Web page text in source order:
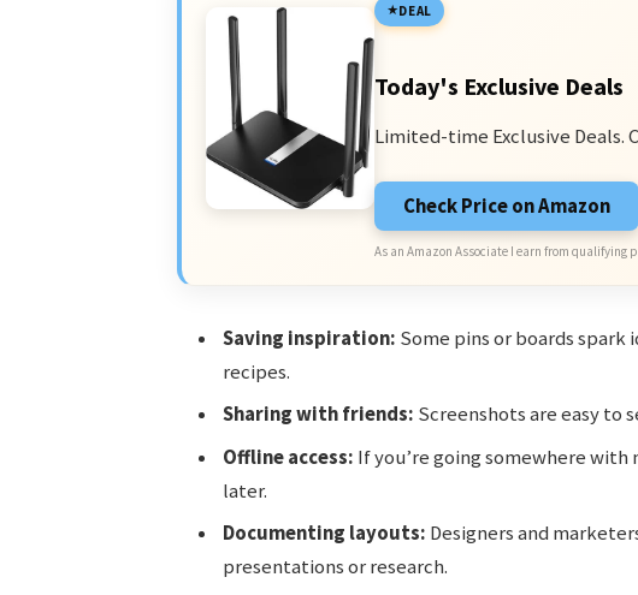
DEAL
Today's Exclusive Deals
Limited-time Exclusive Deals.
Check Price on Amazon
As an Amazon Associate I earn from qualifying
Saving inspiration: Some pins or boards
recipes.
Sharing with friends: Screenshots are easy to
Offline access: If you’re going somewhere
later.
Documenting layouts: Designers and
presentations or research.